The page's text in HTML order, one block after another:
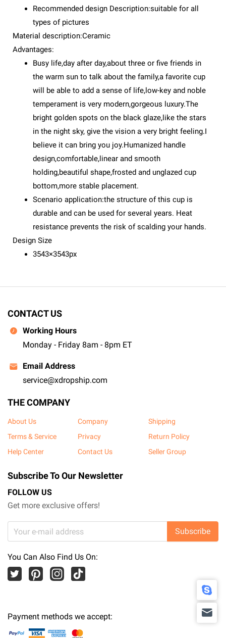
Recommended design Description:suitable for all
types of pictures
Material description:Ceramic
Advantages:
Busy life,day after day,about three or five friends in
the warm sun to talk about the family,a favorite cup
will be able to add a sense of life,low-key and noble
temperament is very modern,gorgeous luxury.The
bright golden spots on the black glaze,like the stars
in the night sky, give the vision a very bright feeling.I
believe it can bring you joy.Humanized handle
design,comfortable,linear and smooth
holding,beautiful shape,frosted and unglazed cup
bottom,more stable placement.
Scenario application:the structure of this cup is
durable and can be used for several years. Heat
resistance prevents the risk of scalding your hands.
Design Size
3543×3543px
CONTACT US
Working Hours
Monday - Friday 8am - 8pm ET
Email Address
service@xdropship.com
THE COMPANY
About Us Company
Shipping
Terms & Service
Privacy
Return Policy
Help Center
Contact Us Seller Group
Subscribe To Our Newsletter
FOLLOW US
Get more exclusive offers!
Subscribe
You Can Also Find Us On:
Payment methods we accept: